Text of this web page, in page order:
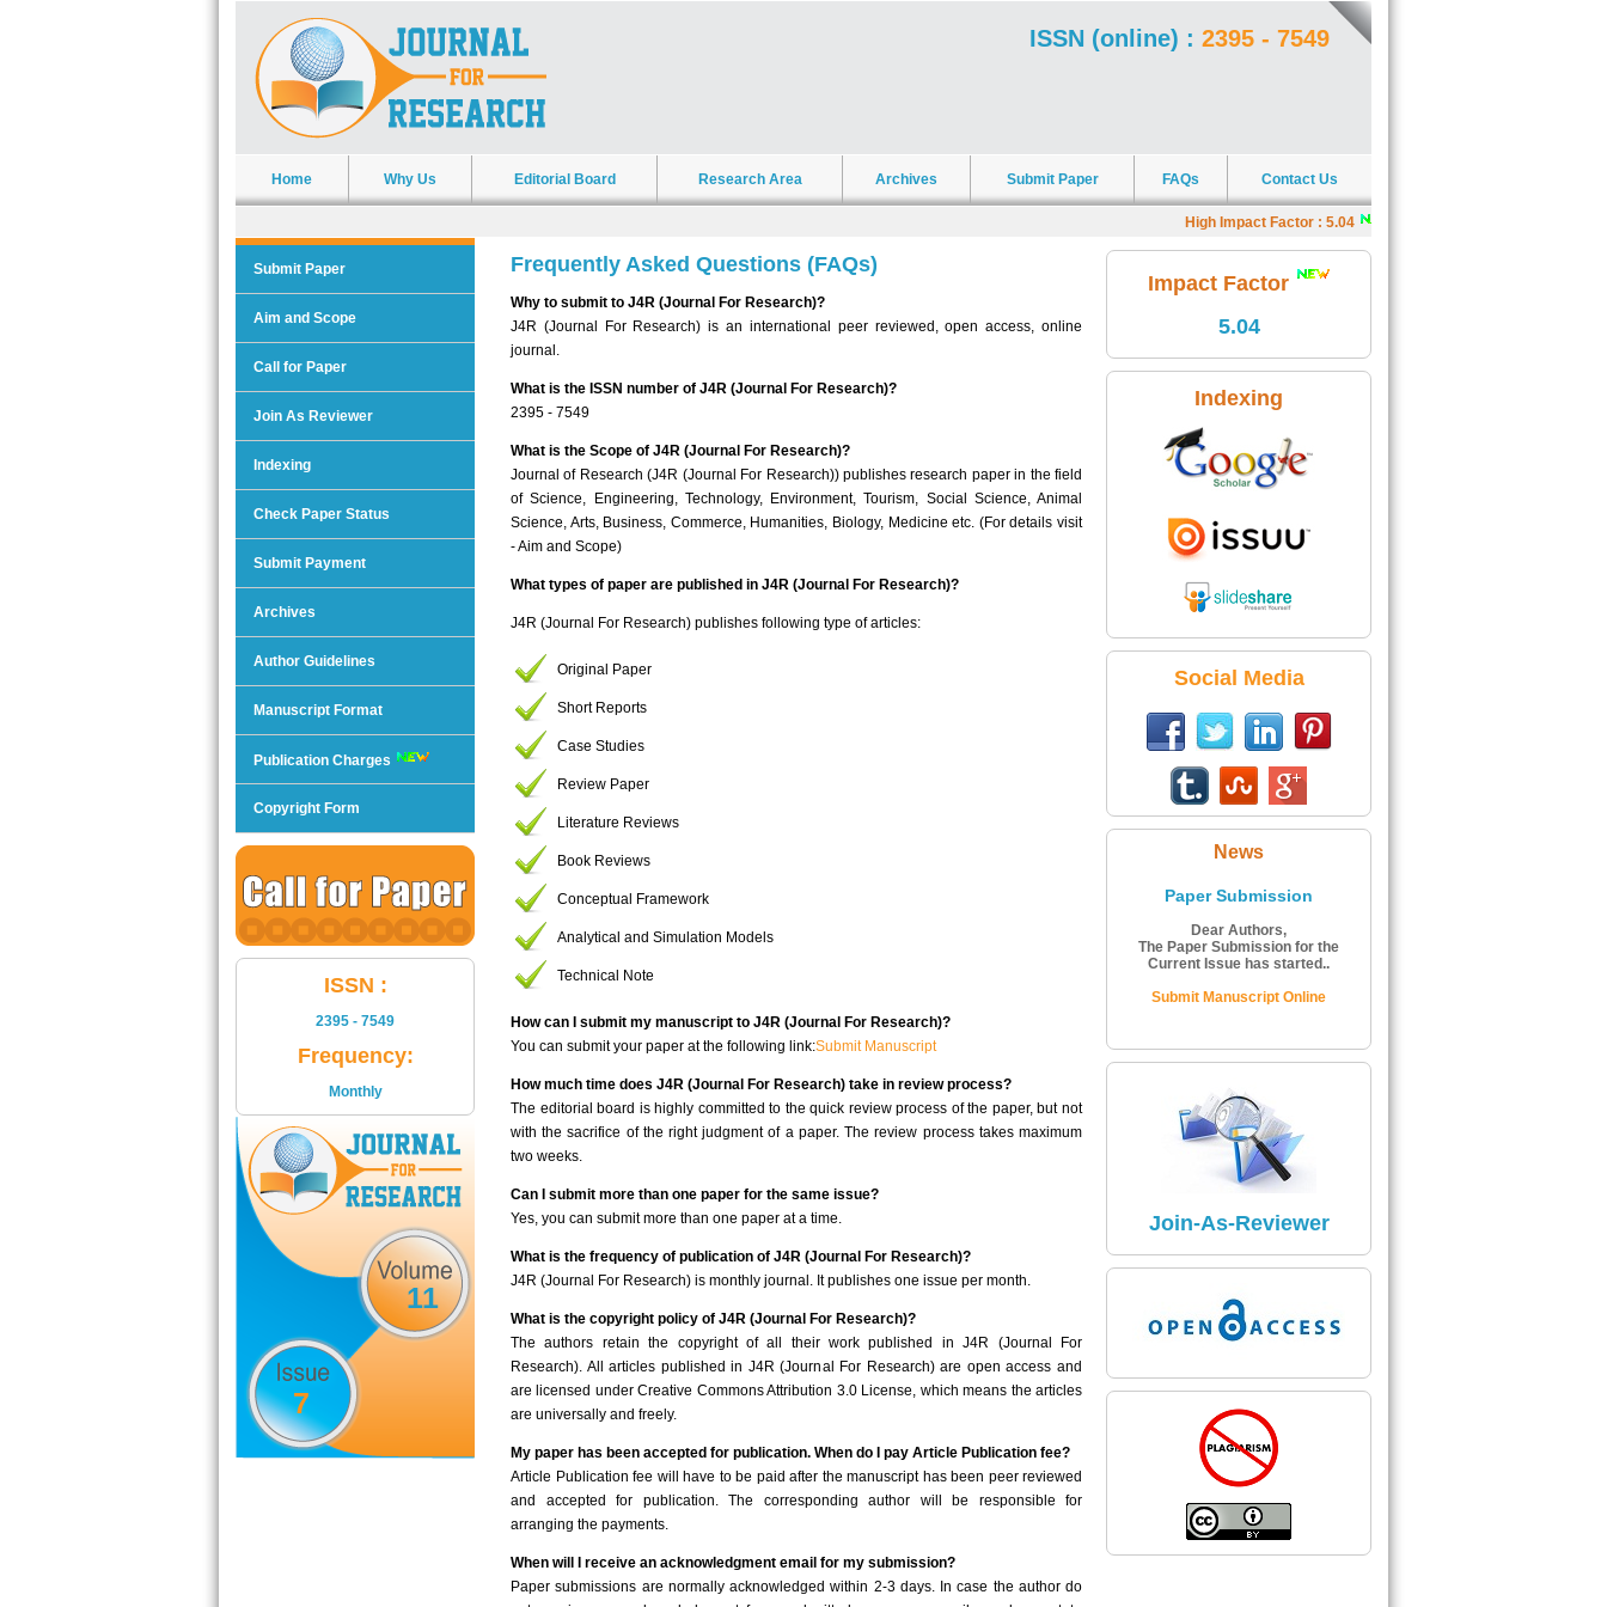
ISSN (online) : 2395 - 7549
Home Why Us Editorial Board Research Area Archives Submit Paper FAQs Contact Us
High Impact Factor : 5.04
Submit Paper
Aim and Scope
Call for Paper
Join As Reviewer
Indexing
Check Paper Status
Submit Payment
Archives
Author Guidelines
Manuscript Format
Publication Charges
Copyright Form
ISSN :
2395 - 7549
Frequency:
Monthly
11
7
Frequently Asked Questions (FAQs)
Why to submit to J4R (Journal For Research)?
J4R (Journal For Research) is an international peer reviewed, open access, online
journal.
What is the ISSN number of J4R (Journal For Research)?
2395 - 7549
What is the Scope of J4R (Journal For Research)?
Journal of Research (J4R (Journal For Research)) publishes research paper in the field
of Science, Engineering, Technology, Environment, Tourism, Social Science, Animal
Science, Arts, Business, Commerce, Humanities, Biology, Medicine etc. (For details visit
- Aim and Scope)
What types of paper are published in J4R (Journal For Research)?
J4R (Journal For Research) publishes following type of articles:
Original Paper
Short Reports
Case Studies
Review Paper
Literature Reviews
Book Reviews
Conceptual Framework
Analytical and Simulation Models
Technical Note
How can I submit my manuscript to J4R (Journal For Research)?
You can submit your paper at the following link:Submit Manuscript
How much time does J4R (Journal For Research) take in review process?
The editorial board is highly committed to the quick review process of the paper, but not
with the sacrifice of the right judgment of a paper. The review process takes maximum
two weeks.
Can I submit more than one paper for the same issue?
Yes, you can submit more than one paper at a time.
What is the frequency of publication of J4R (Journal For Research)?
J4R (Journal For Research) is monthly journal. It publishes one issue per month.
What is the copyright policy of J4R (Journal For Research)?
The authors retain the copyright of all their work published in J4R (Journal For
Research). All articles published in J4R (Journal For Research) are open access and
are licensed under Creative Commons Attribution 3.0 License, which means the articles
are universally and freely.
My paper has been accepted for publication. When do I pay Article Publication fee?
Article Publication fee will have to be paid after the manuscript has been peer reviewed
and accepted for publication. The corresponding author will be responsible for
arranging the payments.
When will I receive an acknowledgment email for my submission?
Paper submissions are normally acknowledged within 2-3 days. In case the author do
Impact Factor
5.04
Indexing
Social Media
News
Paper Submission
Dear Authors,
The Paper Submission for the
Current Issue has started..
Submit Manuscript Online
The ISSN Number of Journal Is
2395 - 7549
Read More
Impact Factor
The Impact Factor of Journal Is
5.04
Join-As-Reviewer